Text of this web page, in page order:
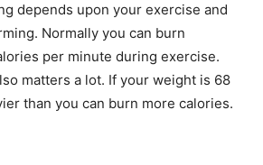
depends upon your exercise and
Normally you can burn
per minute during exercise.
matters a lot. If your weight is 68
than you can burn more calories.